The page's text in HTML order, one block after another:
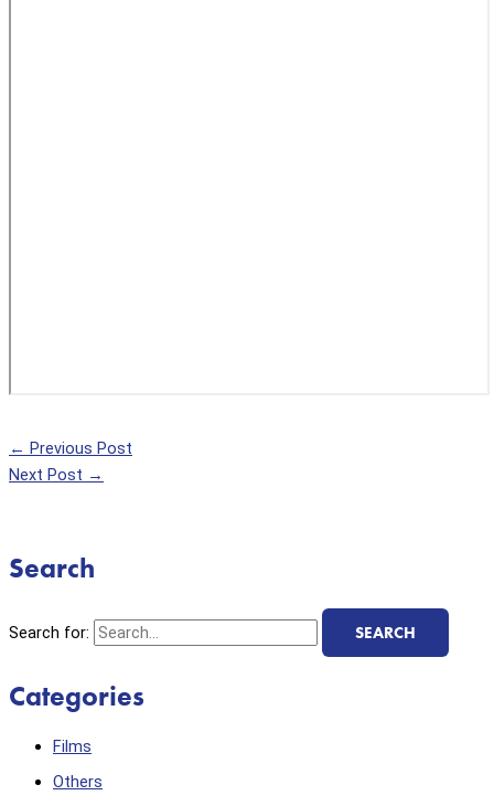
← Previous Post
Next Post →
Search
Search for:
Categories
Films
Others